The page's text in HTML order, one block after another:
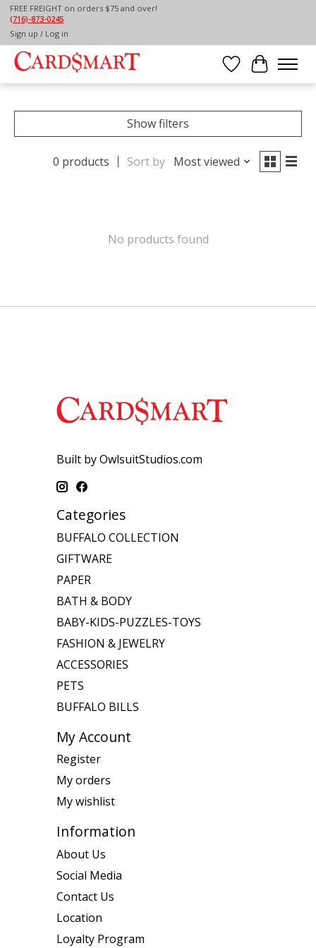
FREE FREIGHT on orders $75 and over!
(716)-873-0245
Sign up / Log in
Wish List
Cart
Home / PAPER
NOTECARDS
Show filters
0 products Sort by Most viewed
No products found
Built by OwlsuitStudios.com
Categories
BUFFALO COLLECTION
GIFTWARE
PAPER
BATH & BODY
BABY-KIDS-PUZZLES-TOYS
FASHION & JEWELRY
ACCESSORIES
PETS
BUFFALO BILLS
My Account
Register
My orders
My wishlist
Information
About Us
Social Media
Contact Us
Location
Loyalty Program